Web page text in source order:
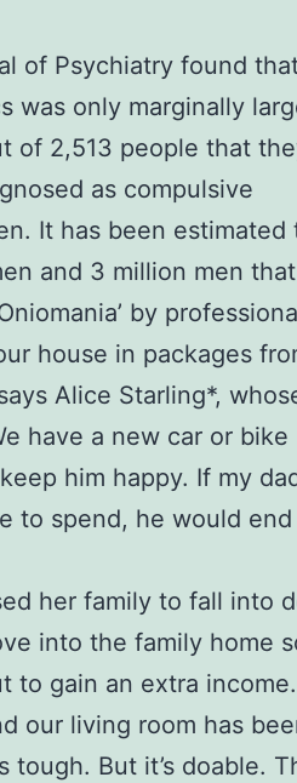
of Psychiatry found
was only marginally
of 2,513 people that
as compulsive
It has been estimated
and 3 million men that
by
house in packages
Alice Starling*,
have a new car or bike
him happy. If my
to spend, he would
her family to fall into
into the family home
gain an extra income.
our living room has
But it’s doable.